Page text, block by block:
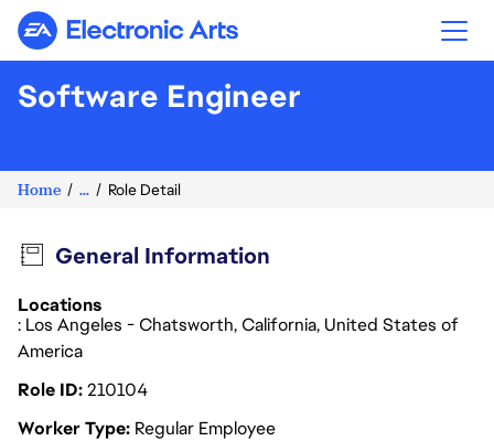
Electronic Arts
Software Engineer
Home ... Role Detail
General Information
Locations
: Los Angeles - Chatsworth, California, United States of
America
Role ID210104
Worker Type Regular Employee